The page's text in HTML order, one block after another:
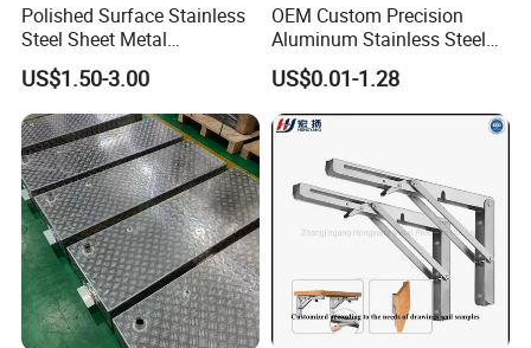
Polished Surface Stainless
Steel Sheet Metal
Fabrication for Food
Processing Gear
US$1.50-3.00
OEM Custom Precision
Aluminum Stainless Steel
Sheet Metal CNC Hollow
Tube Bend Frame Bending
Rolling Welding Pipe
Stamping Fabrication
Services
US$0.01-1.28